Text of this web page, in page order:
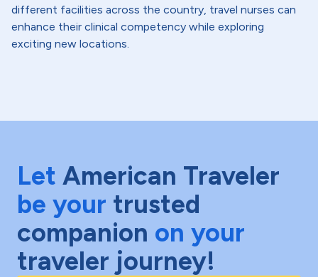
different facilities across the country, travel nurses can
enhance their clinical competency while exploring
exciting new locations.
Let American Traveler
be your trusted
companion on your
traveler journey!